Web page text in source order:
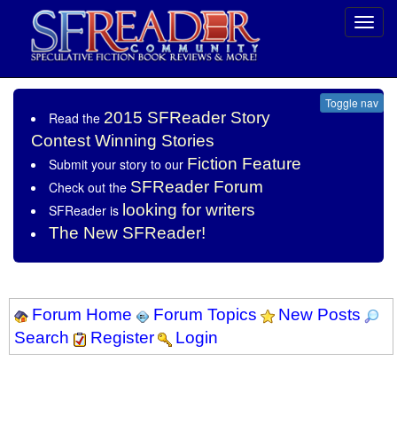
Toggle nav
Read the 2015 SFReader Story
Contest Winning Stories
Submit your story to our Fiction Feature
Check out the SFReader Forum
SFReader is looking for writers
The New SFReader!
Forum Home Forum Topics
New Posts
Search
Register Login